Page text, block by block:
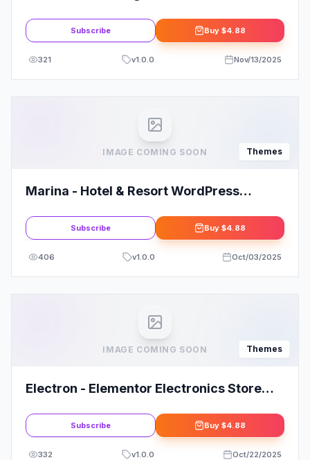
Subscribe Buy $4.88
321 v1.0.0 Nov/13/2025
IMAGE COMING SOON Themes
Marina - Hotel & Resort WordPress
Subscribe Buy $4.88
406 v1.0.0 Oct/03/2025
IMAGE COMING SOON Themes
Electron - Elementor Electronics Store
Subscribe Buy $4.88
332 v1.0.0 Oct/22/2025